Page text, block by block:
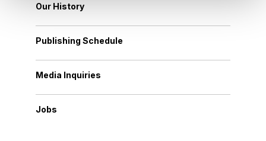
Our History
Publishing Schedule
Media Inquiries
Jobs